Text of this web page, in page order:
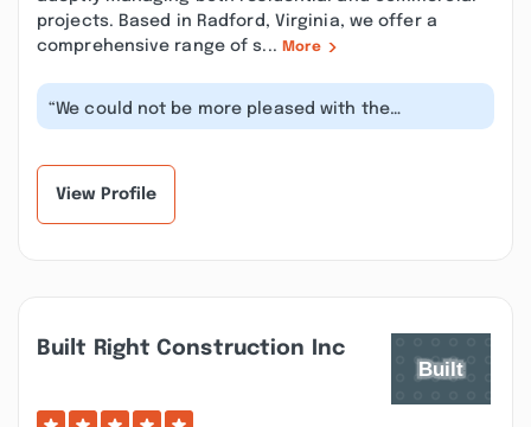
projects. Based in Radford, Virginia, we offer a
comprehensive range of s... More
“We could not be more pleased with the
professionalism, workmanship, and communic...”
View Profile
Built Right Construction Inc